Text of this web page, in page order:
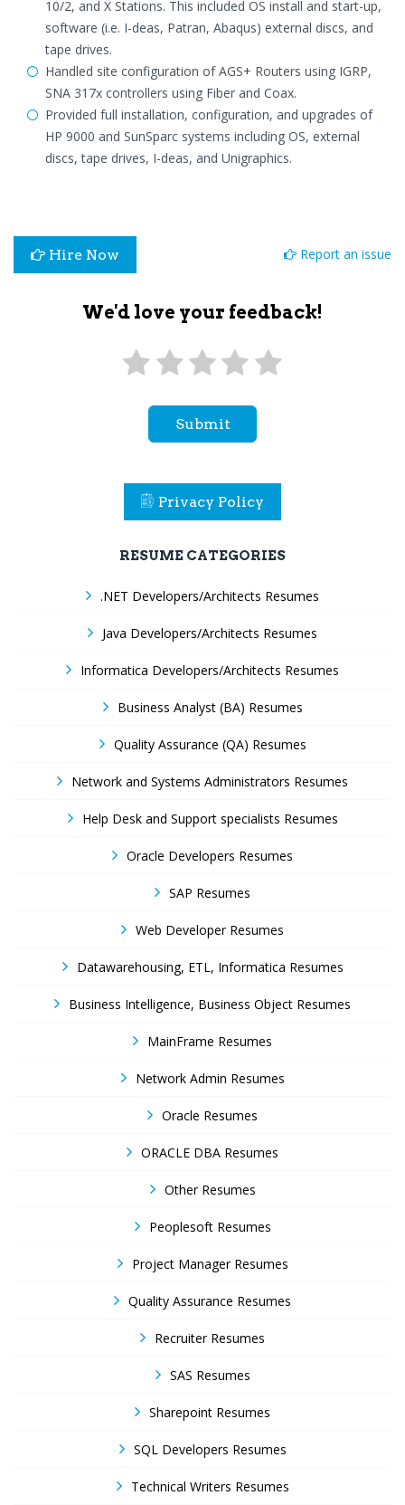
10/2, and X Stations. This included OS install and start-up,
software (i.e. I-deas, Patran, Abaqus) external discs, and
tape drives.
Handled site configuration of AGS+ Routers using IGRP,
SNA 317x controllers using Fiber and Coax.
Provided full installation, configuration, and upgrades of
HP 9000 and SunSparc systems including OS, external
discs, tape drives, I-deas, and Unigraphics.
Hire Now Report an issue
We'd love your feedback!
Submit
Privacy Policy
RESUME CATEGORIES
.NET Developers/Architects Resumes
Java Developers/Architects Resumes
Informatica Developers/Architects Resumes
Business Analyst (BA) Resumes
Quality Assurance (QA) Resumes
Network and Systems Administrators Resumes
Help Desk and Support specialists Resumes
Oracle Developers Resumes
SAP Resumes
Web Developer Resumes
Datawarehousing, ETL, Informatica Resumes
Business Intelligence, Business Object Resumes
MainFrame Resumes
Network Admin Resumes
Oracle Resumes
ORACLE DBA Resumes
Other Resumes
Peoplesoft Resumes
Project Manager Resumes
Quality Assurance Resumes
Recruiter Resumes
SAS Resumes
Sharepoint Resumes
SQL Developers Resumes
Technical Writers Resumes